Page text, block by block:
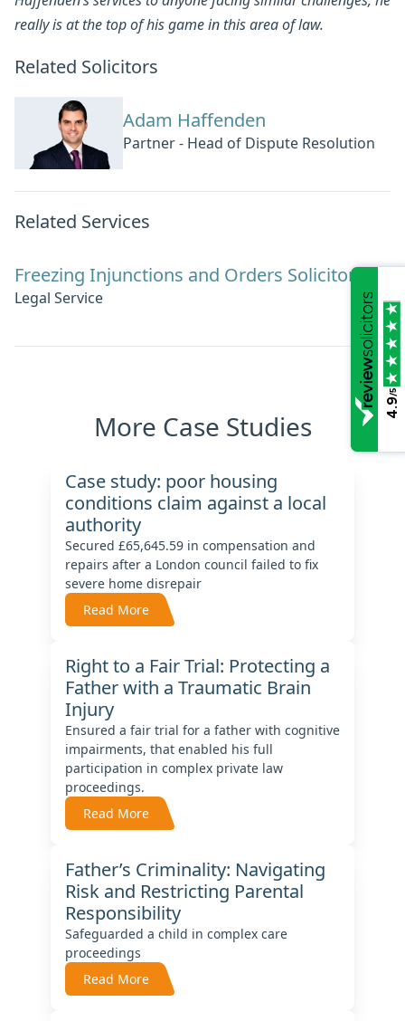
really is at the top of his game in this area of law.
Related Solicitors
Adam Haffenden
Partner - Head of Dispute Resolution
Related Services
Freezing Injunctions and Orders Solicitors
Legal Service
More Case Studies
Case study: poor housing
conditions claim against a local
authority
Secured £65,645.59 in compensation and
repairs after a London council failed to fix
severe home disrepair
Read More
Right to a Fair Trial: Protecting a
Father with a Traumatic Brain
Injury
Ensured a fair trial for a father with cognitive
impairments, that enabled his full
participation in complex private law
proceedings.
Read More
Father’s Criminality: Navigating
Risk and Restricting Parental
Responsibility
Safeguarded a child in complex care
proceedings
Read More
4.9
/5